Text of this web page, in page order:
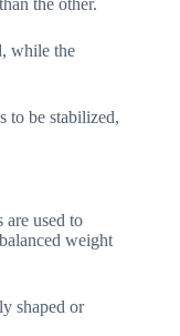
the other.
while the
to be stabilized,
are used to
weight
shaped or